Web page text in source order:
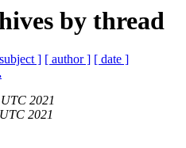
by thread
] [ author ] [ date ]
2021
2021